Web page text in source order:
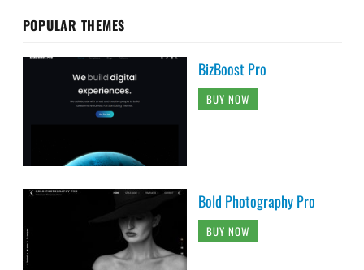
POPULAR THEMES
BizBoost Pro
BUY NOW
Bold Photography Pro
BUY NOW